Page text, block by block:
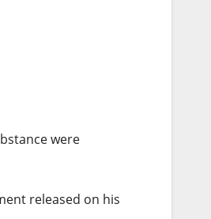
were
released on his